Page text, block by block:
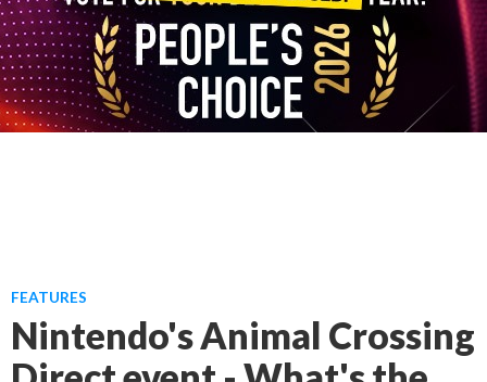
FEATURES
Nintendo's Animal Crossing